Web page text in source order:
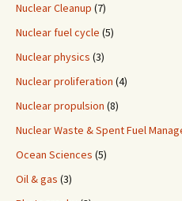
Nuclear Cleanup (7)
Nuclear fuel cycle (5)
Nuclear physics (3)
Nuclear proliferation (4)
Nuclear propulsion (8)
Nuclear Waste & Spent Fuel
Ocean Sciences (5)
Oil & gas (3)